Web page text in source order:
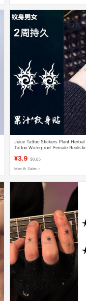
Juice Tattoo Stickers Plant Herbal
Tattoo Waterproof Female
¥3.9 $0.65
Month Sales +